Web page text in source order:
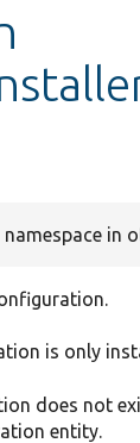
namespace in
is only
does not
entity.